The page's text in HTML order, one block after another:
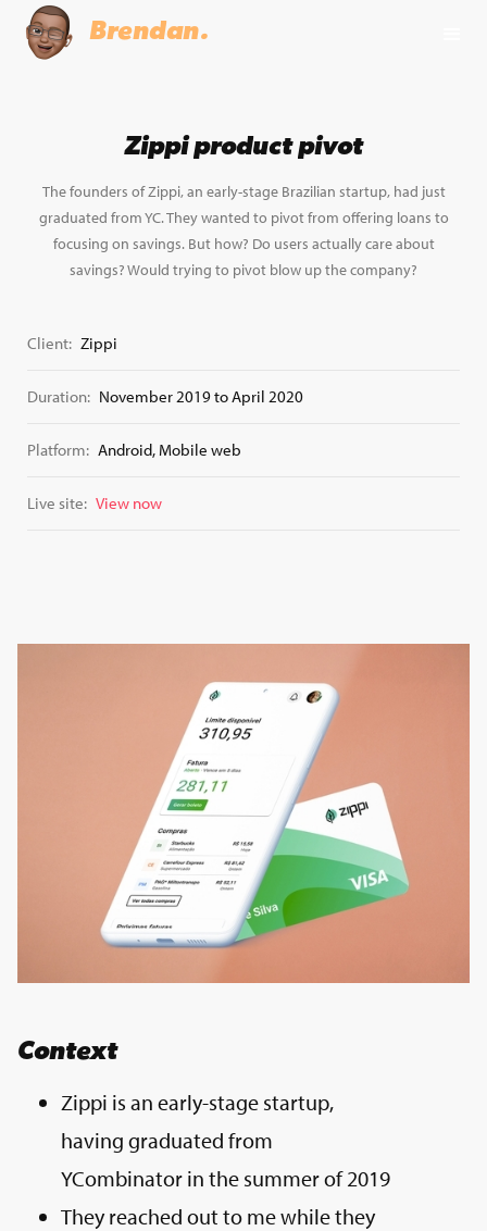
Brendan.
Context
Zippi is an early-stage startup,
having graduated from
YCombinator in the summer of 2019
They reached out to me while they
Zippi product pivot
The founders of Zippi, an early-stage Brazilian startup, had just
graduated from YC. They wanted to pivot from offering loans to
focusing on savings. But how? Do users actually care about
savings? Would trying to pivot blow up the company?
Client: Zippi
Duration: November 2019 to April 2020
Platform: Android, Mobile web
Live site: View now